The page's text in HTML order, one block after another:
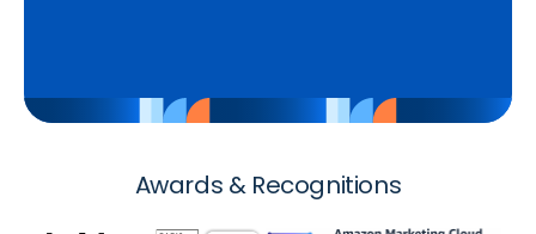
Awards & Recognitions